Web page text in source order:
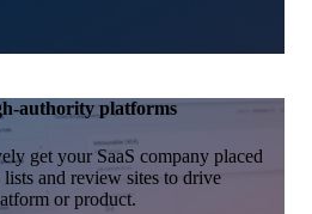
authority platforms
get your SaaS company placed
and review sites to drive
or product.